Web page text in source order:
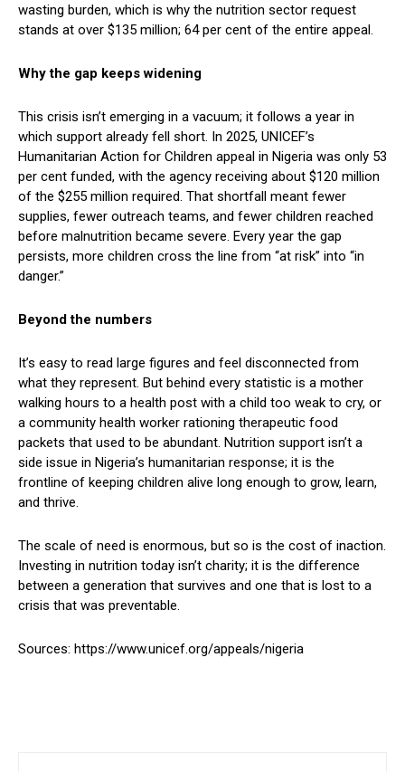
wasting burden, which is why the nutrition sector request
stands at over $135 million; 64 per cent of the entire appeal.
Why the gap keeps widening
This crisis isn’t emerging in a vacuum; it follows a year in
which support already fell short. In 2025, UNICEF’s
Humanitarian Action for Children appeal in Nigeria was only 53
per cent funded, with the agency receiving about $120 million
of the $255 million required. That shortfall meant fewer
supplies, fewer outreach teams, and fewer children reached
before malnutrition became severe. Every year the gap
persists, more children cross the line from “at risk” into “in
danger.”
Beyond the numbers
It’s easy to read large figures and feel disconnected from
what they represent. But behind every statistic is a mother
walking hours to a health post with a child too weak to cry, or
a community health worker rationing therapeutic food
packets that used to be abundant. Nutrition support isn’t a
side issue in Nigeria’s humanitarian response; it is the
frontline of keeping children alive long enough to grow, learn,
and thrive.
The scale of need is enormous, but so is the cost of inaction.
Investing in nutrition today isn’t charity; it is the difference
between a generation that survives and one that is lost to a
crisis that was preventable.
Sources: https://www.unicef.org/appeals/nigeria